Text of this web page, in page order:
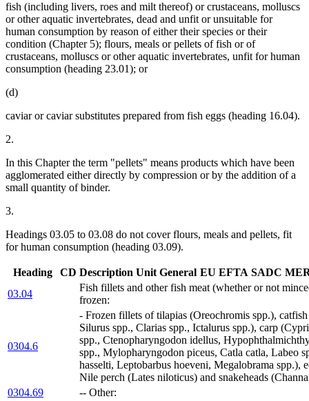
fish (including livers, roes and milt thereof) or crustaceans, molluscs
or other aquatic invertebrates, dead and unfit or unsuitable for
human consumption by reason of either their species or their
condition (Chapter 5); flours, meals or pellets of fish or of
crustaceans, molluscs or other aquatic invertebrates, unfit for human
consumption (heading 23.01); or
(d)
caviar or caviar substitutes prepared from fish eggs (heading 16.04).
2.
In this Chapter the term "pellets" means products which have been
agglomerated either directly by compression or by the addition of a
small quantity of binder.
3.
Headings 03.05 to 03.08 do not cover flours, meals and pellets, fit
for human consumption (heading 03.09).
Heading CD Description Unit General EU EFTA SADC
03.04
Fish fillets and other fish meat (whether or not
frozen:
0304.6
- Frozen fillets of tilapias (Oreochromis spp.), catfish
Silurus spp., Clarias spp., Ictalurus spp.), carp
spp., Ctenopharyngodon idellus,
spp., Mylopharyngodon piceus, Catla catla, Labeo
hasselti, Leptobarbus hoeveni, Megalobrama spp.),
Nile perch (Lates niloticus) and snakeheads
0304.69
-- Other: